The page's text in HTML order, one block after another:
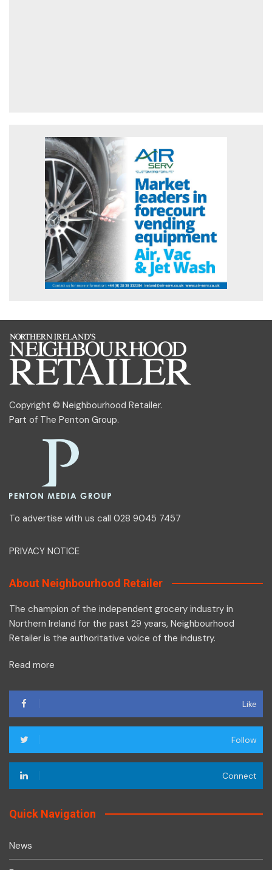
Copyright © Neighbourhood Retailer.
Part of The Penton Group.
To advertise with us call 028 9045 7457
PRIVACY NOTICE
About Neighbourhood Retailer
The champion of the independent grocery industry in
Northern Ireland for the past 29 years, Neighbourhood
Retailer is the authoritative voice of the industry.
Read more
Like
Follow
Connect
Quick Navigation
News